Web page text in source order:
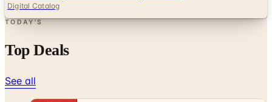
Digital Catalog
TODAY'S
Top Deals
See all